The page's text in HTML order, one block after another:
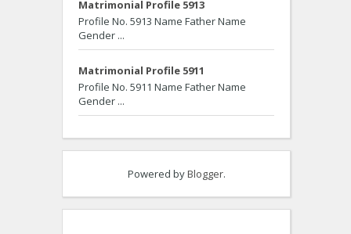
Matrimonial Profile 5913
Profile No. 5913 Name Father Name
Gender ...
Matrimonial Profile 5911
Profile No. 5911 Name Father Name
Gender ...
Powered byBlogger.